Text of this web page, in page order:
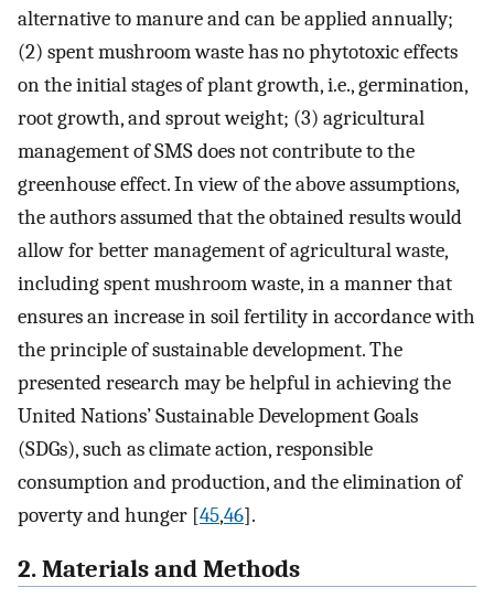
alternative to manure and can be applied annually;
(2) spent mushroom waste has no phytotoxic effects
on the initial stages of plant growth, i.e., germination,
root growth, and sprout weight; (3) agricultural
management of SMS does not contribute to the
greenhouse effect. In view of the above assumptions,
the authors assumed that the obtained results would
allow for better management of agricultural waste,
including spent mushroom waste, in a manner that
ensures an increase in soil fertility in accordance with
the principle of sustainable development. The
presented research may be helpful in achieving the
United Nations’ Sustainable Development Goals
(SDGs), such as climate action, responsible
consumption and production, and the elimination of
poverty and hunger [45,46].
2. Materials and Methods